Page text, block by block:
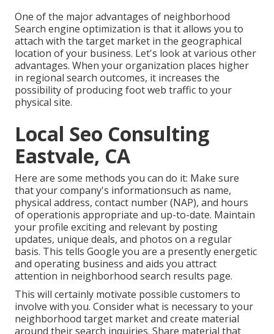
One of the major advantages of neighborhood
Search engine optimization is that it allows you to
attach with the target market in the geographical
location of your business. Let's look at various other
advantages. When your organization places higher
in regional search outcomes, it increases the
possibility of producing foot web traffic to your
physical site.
Local Seo Consulting
Eastvale, CA
Here are some methods you can do it: Make sure
that your company's informationsuch as name,
physical address, contact number (NAP), and hours
of operationis appropriate and up-to-date. Maintain
your profile exciting and relevant by posting
updates, unique deals, and photos on a regular
basis. This tells Google you are a presently energetic
and operating business and aids you attract
attention in neighborhood search results page.
This will certainly motivate possible customers to
involve with you. Consider what is necessary to your
neighborhood target market and create material
around their search inquiries. Share material that